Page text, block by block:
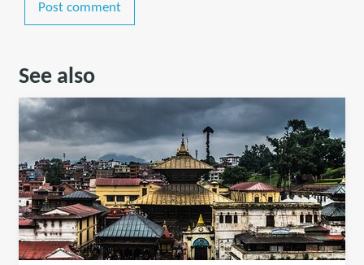
Post comment
See also